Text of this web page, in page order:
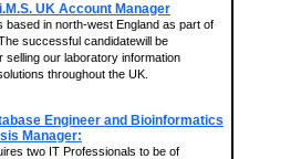
UK Account Manager
based in north-west England as part of
successful candidatewill be
selling our laboratory information
throughout the UK.
Engineer and Bioinformatics
Manager:
two IT Professionals to be of